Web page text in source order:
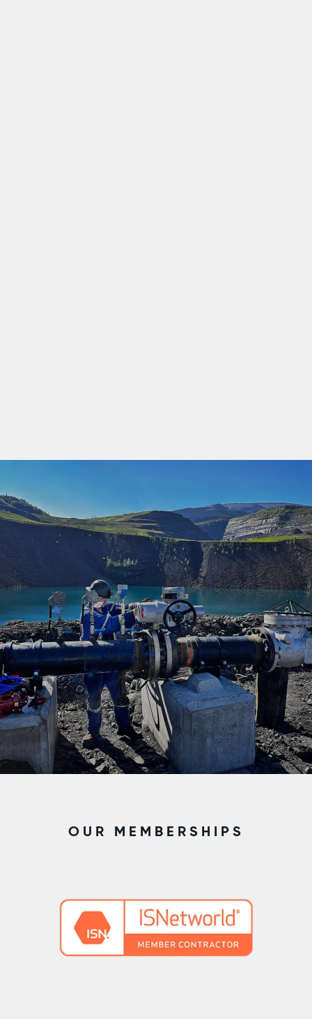
OUR MEMBERSHIPS